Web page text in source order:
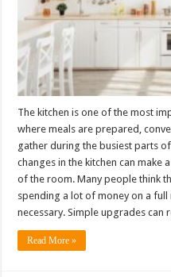
The kitchen is one of the most
where meals are prepared,
gather during the busiest parts of
changes in the kitchen can
of the room. Many people think
spending a lot of money on a
necessary. Simple upgrades can
Read More »